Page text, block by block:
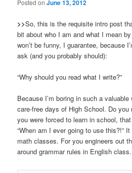
Posted onJune 13, 2012
>>So, this is the requisite intro post
bit about who I am and what I mean
won’t be funny, I guarantee, because
ask (and you probably should):
“Why should you read what I write?”
Because I’m boring in such a
care-free days of High School. Do
you were forced to learn in school,
“When am I ever going to use this?!”
math classes. For you engineers out
around grammar rules in English class.